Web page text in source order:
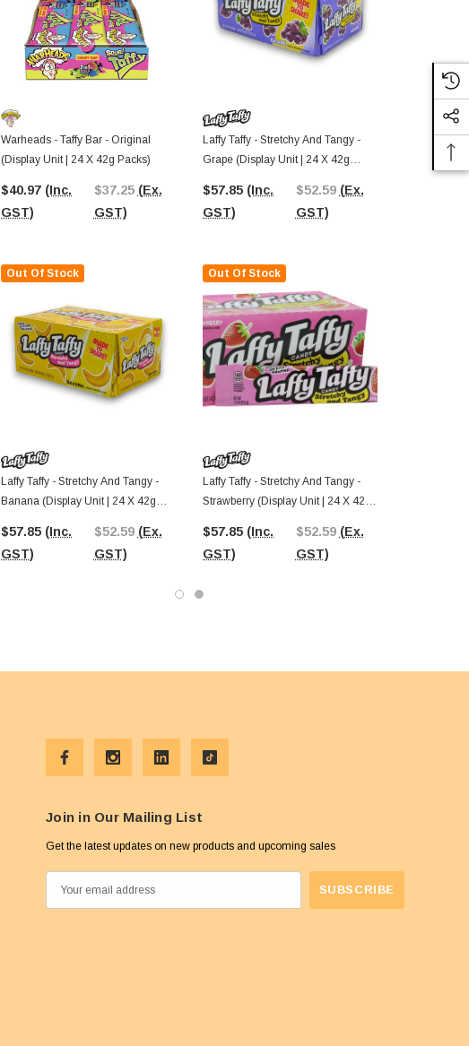
Warheads - Taffy Bar - Original
(Display Unit | 24 X 42g Packs)
$40.97 (Inc.
GST)
$37.25 (Ex.
GST)
Out Of Stock
Laffy Taffy - Stretchy And Tangy -
Banana (Display Unit | 24 X 42g
$57.85 (Inc.
GST)
$52.59 (Ex.
GST)
Laffy Taffy - Stretchy And Tangy -
Grape (Display Unit | 24 X 42g
$57.85 (Inc.
GST)
$52.59 (Ex.
GST)
Out Of Stock
Laffy Taffy - Stretchy And Tangy -
Strawberry (Display Unit | 24 X 42g
$57.85 (Inc.
GST)
$52.59 (Ex.
GST)
Candy
Join in Our Mailing List
Get the latest updates on new products and upcoming sales
m